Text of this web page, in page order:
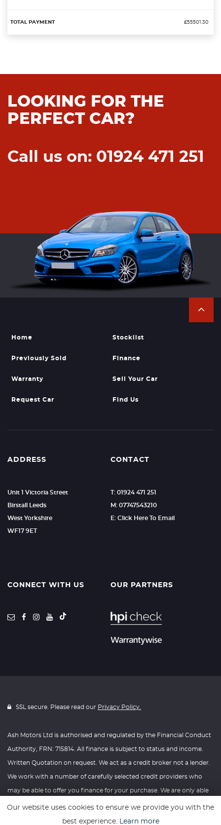
£55501.30
LOOKING FOR THE
PERFECT CAR?
Call us on: 01924 471 251
Home Stocklist
Previously Sold Finance
Warranty Sell Your Car
Request Car Find Us
ADDRESS
Unit 1 Victoria Street
Birstall Leeds
West Yorkshire
WF17 9ET
CONTACT
T: 01924 471 251
M: 07747543210
E: Click Here To Email
CONNECT WITH US OUR PARTNERS
SSL secure. Please read our Privacy Policy.
Ash Motors Ltd is authorised and regulated by the Financial Conduct
Authority, FRN: 715814. All finance is subject to status and income.
Written Quotation on request. We act as a credit broker not a lender.
We work with a number of carefully selected credit providers who
may be able to offer you finance for your purchase. We are only able
to offer finance products from these providers.
Our website uses cookies to ensure we provide you with the
best experience. Learn more